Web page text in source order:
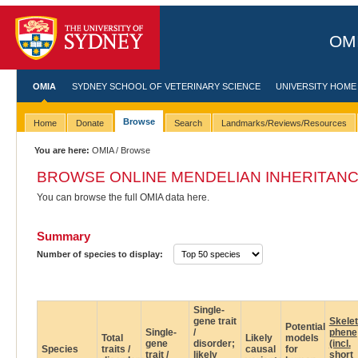
OMIA SYDNEY SCHOOL OF VETERINARY SCIENCE UNIVERSITY HOME
Home Donate Browse Search Landmarks/Reviews/Resources
You are here: OMIA/ Browse
BROWSE ONLINE MENDELIAN
You can browse the full OMIA data here.
Summary
Number of species to display:
Species
Total
traits /
Single-
gene
trait /
Single-
gene trait
/
disorder;
likely
Likely
causal
Potential
models
for
phene
(incl.
short